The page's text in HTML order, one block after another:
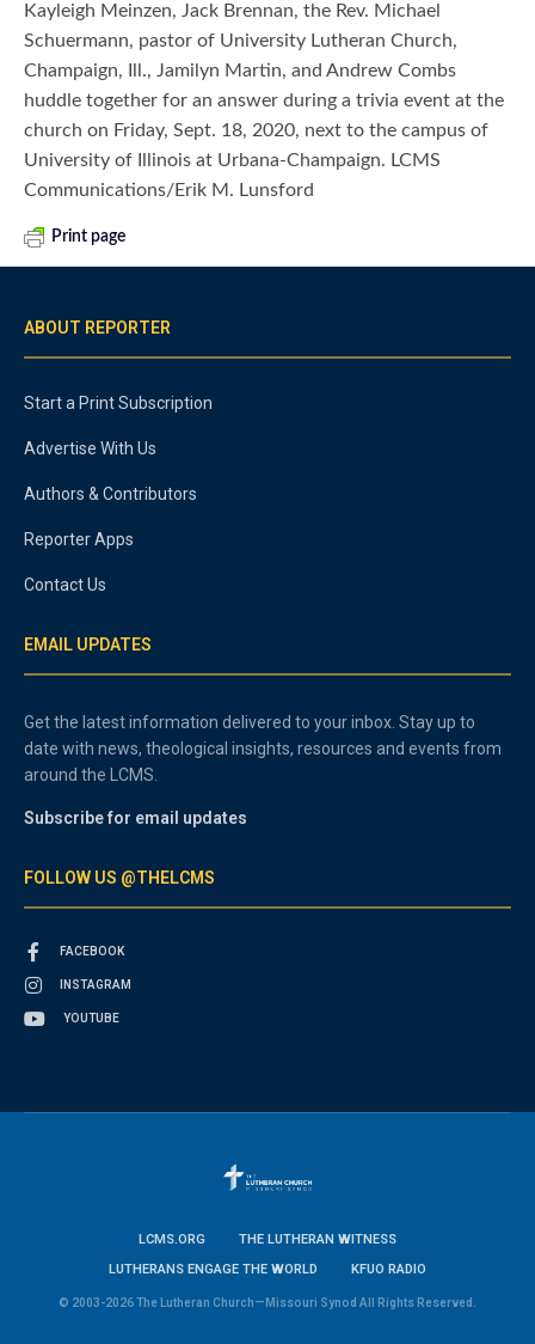
Kayleigh Meinzen, Jack Brennan, the Rev. Michael
Schuermann, pastor of University Lutheran Church,
Champaign, Ill., Jamilyn Martin, and Andrew Combs
huddle together for an answer during a trivia event at the
church on Friday, Sept. 18, 2020, next to the campus of
University of Illinois at Urbana-Champaign. LCMS
Communications/Erik M. Lunsford
Print page
ABOUT REPORTER
Start a Print Subscription
Advertise With Us
Authors & Contributors
Reporter Apps
Contact Us
EMAIL UPDATES
Get the latest information delivered to your inbox. Stay up to
date with news, theological insights, resources and events from
around the LCMS.
Subscribe for email updates
FOLLOW US @THELCMS
FACEBOOK
INSTAGRAM
YOUTUBE
LCMS.ORG
THE LUTHERAN WITNESS
LUTHERANS ENGAGE THE WORLD
KFUO RADIO
© 2003-2026 The Lutheran Church—Missouri Synod All Rights Reserved.